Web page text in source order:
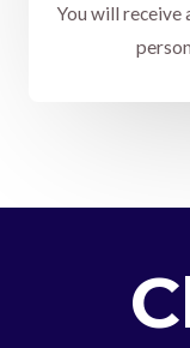
You will receive